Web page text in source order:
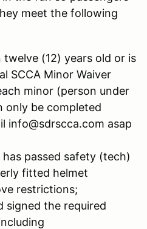
meet the following
twelve (12) years old or is
SCCA Minor Waiver
minor (person under
only be completed
info@sdrscca.com asap
passed safety (tech)
fitted helmet
restrictions;
signed the required